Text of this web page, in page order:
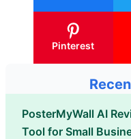
Pinterest
PosterMyWall AI
Tool for Small